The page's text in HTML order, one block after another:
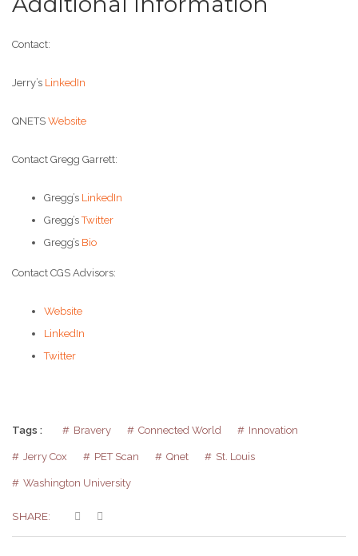
Contact:
Jerry’s LinkedIn
QNETS Website
Contact Gregg Garrett:
Gregg’s LinkedIn
Gregg’sTwitter
Gregg’s Bio
Contact CGS Advisors:
Website
LinkedIn
Twitter
Tags : Bravery Connected World Innovation
Jerry Cox PET Scan Qnet St. Louis
Washington University
SHARE: